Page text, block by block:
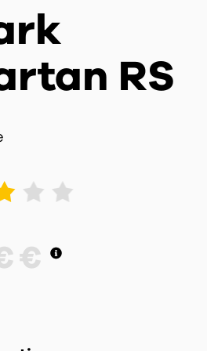
RS
3 4 5
€